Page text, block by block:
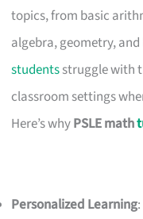
topics, from basic
algebra, geometry,
studentsstruggle with
classroom settings
Here’s whyPSLE math
Personalized Learning: